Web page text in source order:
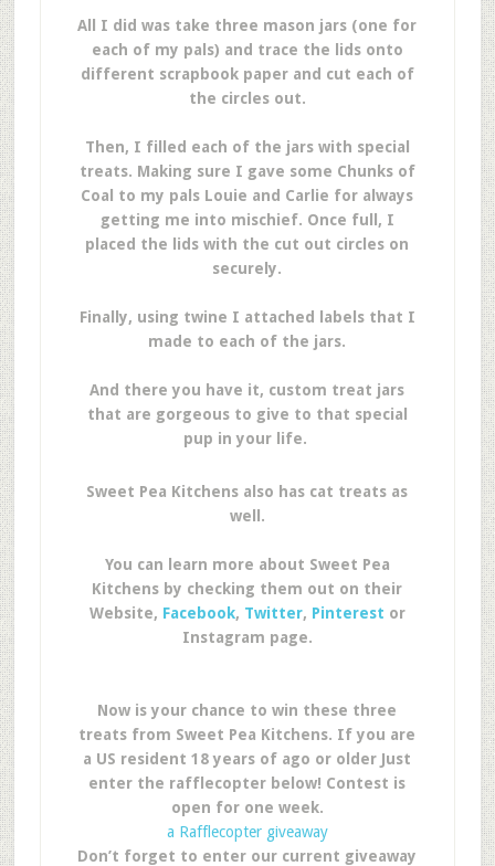
All I did was take three mason jars (one for
each of my pals) and trace the lids onto
different scrapbook paper and cut each of
the circles out.
Then, I filled each of the jars with special
treats. Making sure I gave some Chunks of
Coal to my pals Louie and Carlie for always
getting me into mischief. Once full, I
placed the lids with the cut out circles on
securely.
Finally, using twine I attached labels that I
made to each of the jars.
And there you have it, custom treat jars
that are gorgeous to give to that special
pup in your life.
Sweet Pea Kitchens also has cat treats as
well.
You can learn more about Sweet Pea
Kitchens by checking them out on their
Website, Facebook, Twitter, Pinterest or
Instagram page.
Now is your chance to win these three
treats from Sweet Pea Kitchens. If you are
a US resident 18 years of ago or older Just
enter the rafflecopter below! Contest is
open for one week.
a Rafflecopter giveaway
Don’t forget to enter our current giveaway